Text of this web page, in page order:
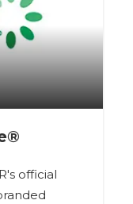
official